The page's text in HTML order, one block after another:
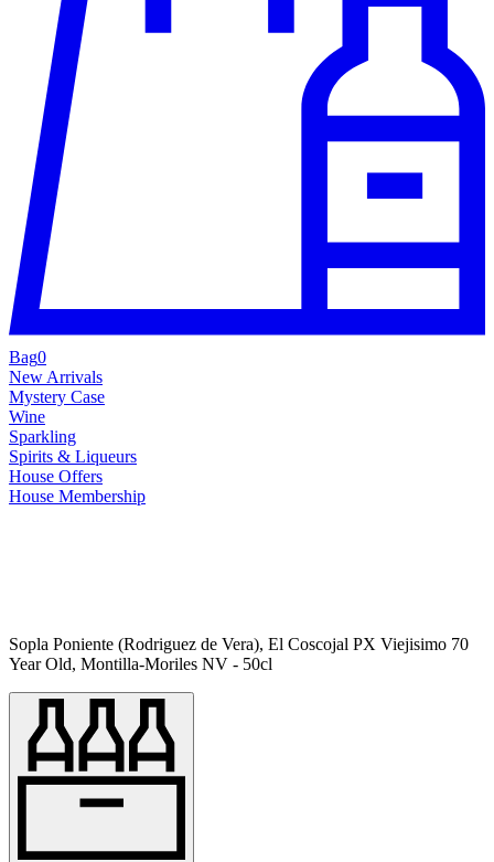
Bag0
New Arrivals
Mystery Case
Wine
Sparkling
Spirits & Liqueurs
House Offers
House Membership
Sopla Poniente (Rodriguez de Vera), El Coscojal PX Viejisimo 70
Year Old, Montilla-Moriles NV - 50cl